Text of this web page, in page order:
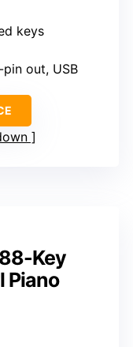
keys
pin out, USB
Key
Piano